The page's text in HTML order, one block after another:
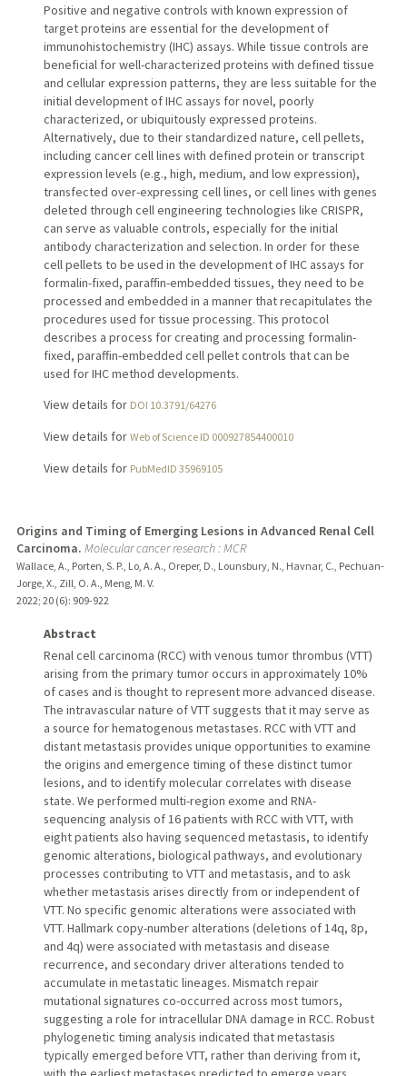
Positive and negative controls with known expression of
target proteins are essential for the development of
immunohistochemistry (IHC) assays. While tissue controls are
beneficial for well-characterized proteins with defined tissue
and cellular expression patterns, they are less suitable for the
initial development of IHC assays for novel, poorly
characterized, or ubiquitously expressed proteins.
Alternatively, due to their standardized nature, cell pellets,
including cancer cell lines with defined protein or transcript
expression levels (e.g., high, medium, and low expression),
transfected over-expressing cell lines, or cell lines with genes
deleted through cell engineering technologies like CRISPR,
can serve as valuable controls, especially for the initial
antibody characterization and selection. In order for these
cell pellets to be used in the development of IHC assays for
formalin-fixed, paraffin-embedded tissues, they need to be
processed and embedded in a manner that recapitulates the
procedures used for tissue processing. This protocol
describes a process for creating and processing formalin-
fixed, paraffin-embedded cell pellet controls that can be
used for IHC method developments.
View details for DOI 10.3791/64276
View details for Web of Science ID 000927854400010
View details for PubMedID 35969105
Origins and Timing of Emerging Lesions in Advanced Renal Cell
Carcinoma. Molecular cancer research : MCR
Wallace, A., Porten, S. P., Lo, A. A., Oreper, D., Lounsbury, N., Havnar, C., Pechuan-
Jorge, X., Zill, O. A., Meng, M. V.
2022; 20 (6): 909-922
Abstract
Renal cell carcinoma (RCC) with venous tumor thrombus (VTT)
arising from the primary tumor occurs in approximately 10%
of cases and is thought to represent more advanced disease.
The intravascular nature of VTT suggests that it may serve as
a source for hematogenous metastases. RCC with VTT and
distant metastasis provides unique opportunities to examine
the origins and emergence timing of these distinct tumor
lesions, and to identify molecular correlates with disease
state. We performed multi-region exome and RNA-
sequencing analysis of 16 patients with RCC with VTT, with
eight patients also having sequenced metastasis, to identify
genomic alterations, biological pathways, and evolutionary
processes contributing to VTT and metastasis, and to ask
whether metastasis arises directly from or independent of
VTT. No specific genomic alterations were associated with
VTT. Hallmark copy-number alterations (deletions of 14q, 8p,
and 4q) were associated with metastasis and disease
recurrence, and secondary driver alterations tended to
accumulate in metastatic lineages. Mismatch repair
mutational signatures co-occurred across most tumors,
suggesting a role for intracellular DNA damage in RCC. Robust
phylogenetic timing analysis indicated that metastasis
typically emerged before VTT, rather than deriving from it,